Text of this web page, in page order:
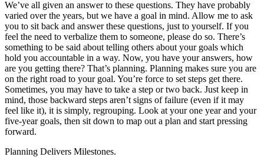
We’ve all given an answer to these questions. They have probably
varied over the years, but we have a goal in mind. Allow me to ask
you to sit back and answer these questions, just to yourself. If you
feel the need to verbalize them to someone, please do so. There’s
something to be said about telling others about your goals which
hold you accountable in a way. Now, you have your answers, how
are you getting there? That’s planning. Planning makes sure you are
on the right road to your goal. You’re force to set steps get there.
Sometimes, you may have to take a step or two back. Just keep in
mind, those backward steps aren’t signs of failure (even if it may
feel like it), it is simply, regrouping. Look at your one year and your
five-year goals, then sit down to map out a plan and start pressing
forward.
Planning Delivers Milestones.